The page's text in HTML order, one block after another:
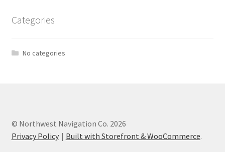
Categories
No categories
© Northwest Navigation Co. 2026
Privacy Policy
Built with Storefront & WooCommerce.